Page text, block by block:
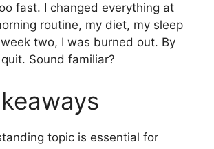
fast. I changed everything at
routine, my diet, my sleep
two, I was burned out. By
Sound familiar?
topic is essential for